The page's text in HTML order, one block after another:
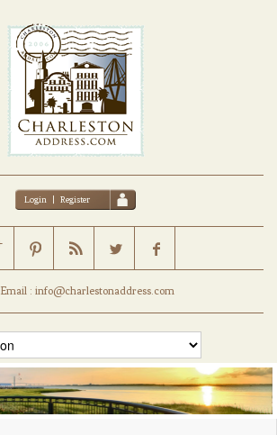
Login | Register
Email : info@charlestonaddress.com